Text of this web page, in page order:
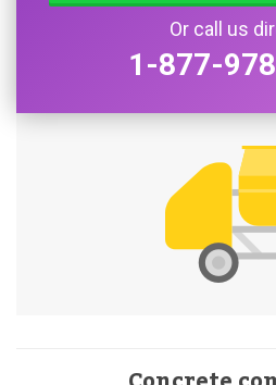
Or call us
1-877-